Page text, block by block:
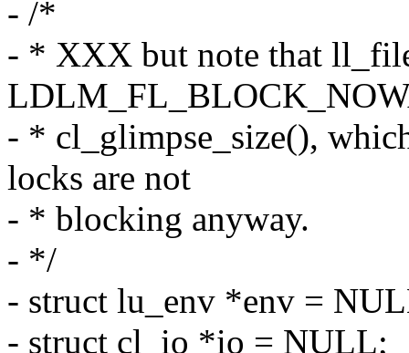
- /*
- * XXX but note that
- * cl_glimpse_size(),
locks are not
- * blocking anyway.
- */
- struct lu_env *env =
- struct cl_io *io = NULL;